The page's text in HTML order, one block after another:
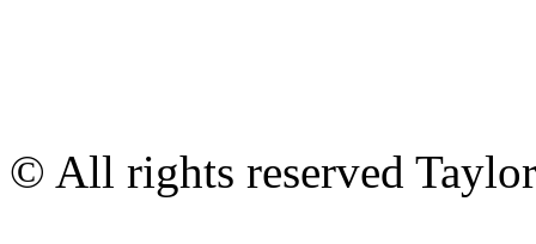
© All rights reserved